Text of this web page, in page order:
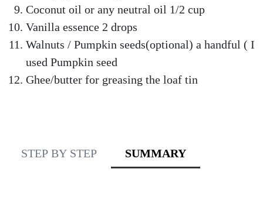
Coconut oil or any neutral oil 1/2 cup
Vanilla essence 2 drops
Walnuts / Pumpkin seeds(optional) a handful ( I
used Pumpkin seed
Ghee/butter for greasing the loaf tin
STEP BY STEP SUMMARY